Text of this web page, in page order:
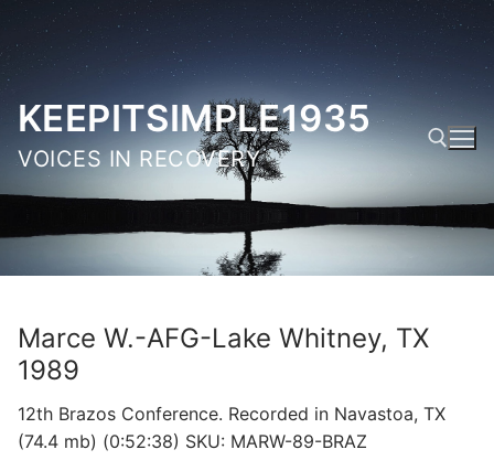
Skip
content
KEEPITSIMPLE1935
VOICES IN RECOVERY
Search for:
Marce W.-AFG-Lake Whitney, TX
1989
12th Brazos Conference. Recorded in Navastoa, TX
(74.4 mb) (0:52:38) SKU: MARW-89-BRAZ